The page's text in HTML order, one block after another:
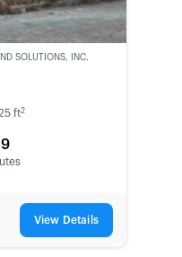
SOLUTIONS, INC.
ft2
View Details